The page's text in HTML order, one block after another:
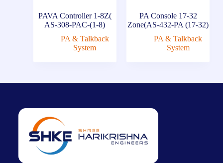
PAVA Controller 1-8Z(
AS-308-PAC-(1-8)
PA & Talkback
System
PA Console 17-32
Zone(AS-432-PA (17-32)
PA & Talkback
System